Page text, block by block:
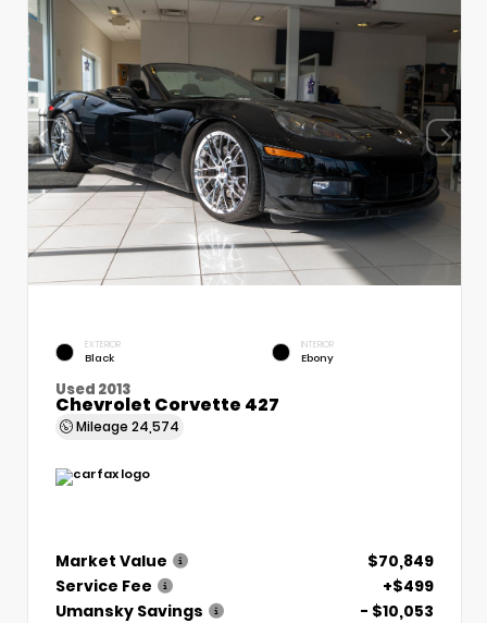
EXTERIOR
Black
INTERIOR
Ebony
Used 2013
Chevrolet Corvette 427
Mileage 24,574
Market Value
$70,849
Service Fee
+$499
Umansky Savings
- $10,053